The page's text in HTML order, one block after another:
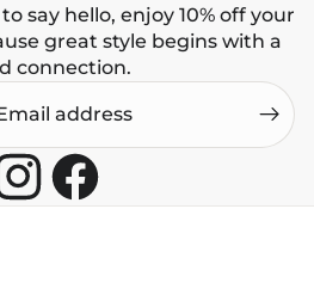
say hello, enjoy 10% off your
great style begins with a
connection.